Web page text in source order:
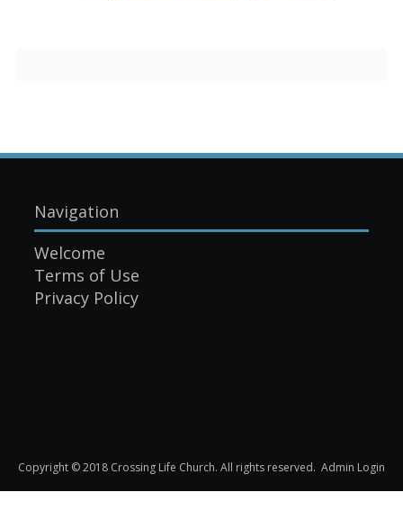
Navigation
Welcome
Terms of Use
Privacy Policy
Copyright © 2018 Crossing Life Church. All rights reserved. Admin Login